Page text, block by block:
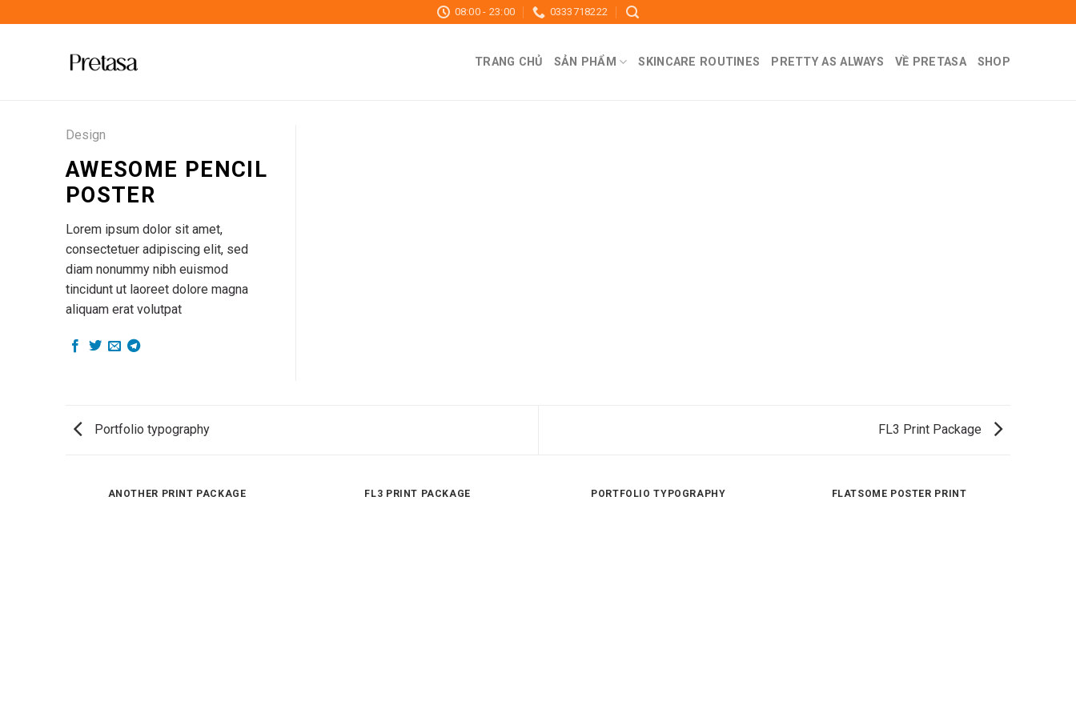
to
08:00 - 23:00 0333718222
TRANG CHỦ SẢN PHẨM SKINCARE ROUTINES PRETTY AS ALWAYS VỀ PRETASA SHOP
Design
AWESOME PENCIL
POSTER
Lorem ipsum dolor sit amet,
consectetuer adipiscing elit, sed
diam nonummy nibh euismod
tincidunt ut laoreet dolore magna
aliquam erat volutpat
Portfolio typography FL3 Print Package
ANOTHER PRINT PACKAGE FL3 PRINT PACKAGE PORTFOLIO TYPOGRAPHY FLATSOME POSTER PRINT